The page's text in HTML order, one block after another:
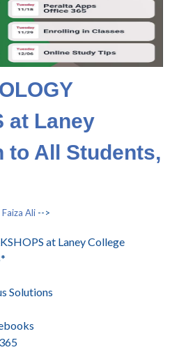
at Laney
to All Students,
Faiza Ali -->
at Laney College
Solutions